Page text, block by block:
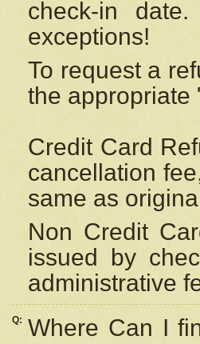
check-in
exceptions!
To request a
the appropriate
Credit Card
cancellation
same as
Non Credit
issued by
administrative
Q: Where Can I